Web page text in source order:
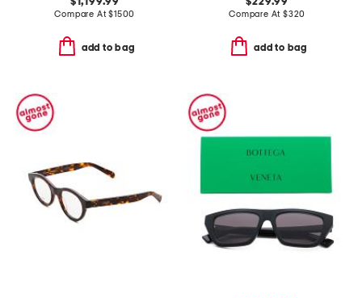
Compare At$1500
add to bag
Compare At $320
add to bag